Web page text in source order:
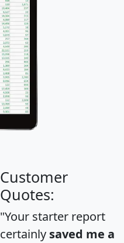
Customer
Quotes:
"Your starter report
certainly saved me a